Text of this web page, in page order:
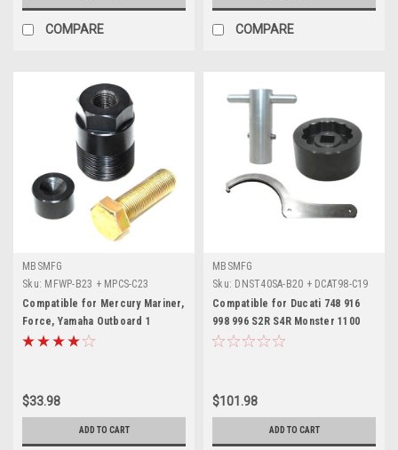
COMPARE COMPARE
MBSMFG
Sku: MFWP-B23 + MPCS-C23
Compatible for Mercury Mariner,
Force, Yamaha Outboard 1
1/2"-16 Flywheel Puller 91-
$33.98
ADD TO CART
MBSMFG
Sku: DNST40SA-B20 + DCAT98-C19
+ D25AAT-E19
Compatible for Ducati 748 916
998 996 S2R S4R Monster 1100
Hypermotard Multistrada Tool
$101.98
ADD TO CART